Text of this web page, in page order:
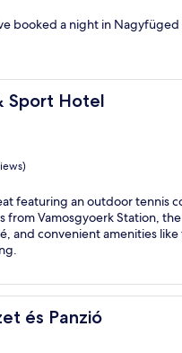
booked a night in
Sport Hotel
Hotel
featuring an outdoor tennis
from Vamosgyoerk Station,
and convenient amenities
és Panzió
Panzió